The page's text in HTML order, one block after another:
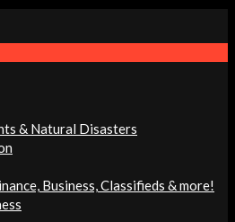
& Natural Disasters
Business, Classifieds & more!